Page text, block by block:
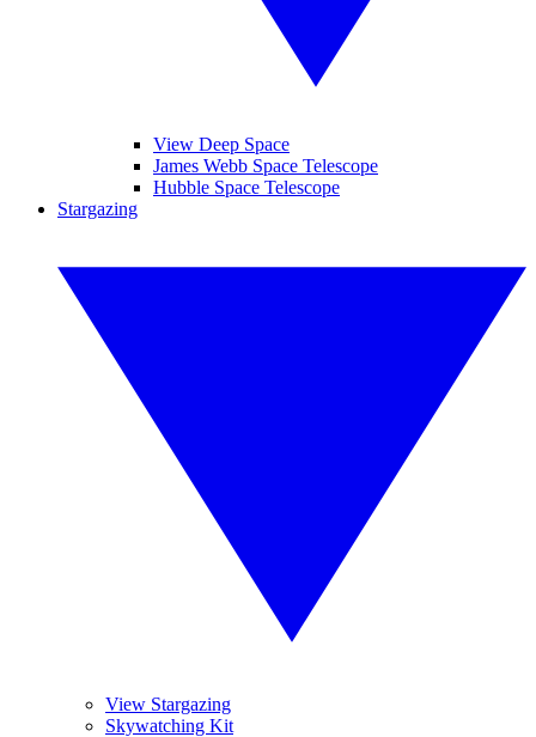
View Deep Space
James Webb Space Telescope
Hubble Space Telescope
Stargazing
View Stargazing
Skywatching Kit